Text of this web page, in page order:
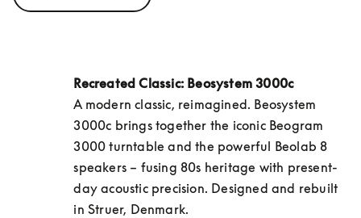
Recreated Classic: Beosystem 3000c
A modern classic, reimagined. Beosystem
3000c brings together the iconic Beogram
3000 turntable and the powerful Beolab 8
speakers – fusing 80s heritage with present-
day acoustic precision. Designed and rebuilt
in Struer, Denmark.